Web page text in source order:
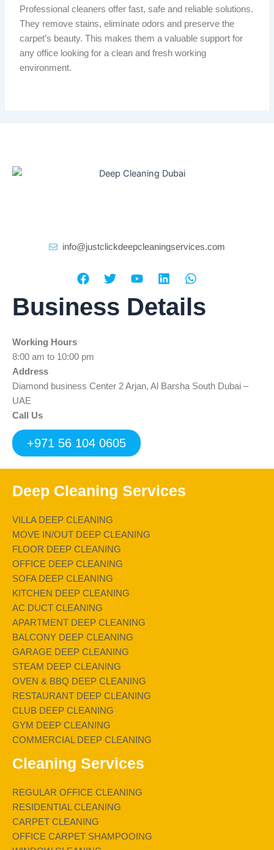
Professional cleaners offer fast, safe and reliable solutions.
They remove stains, eliminateodors and preserve the
carpet’s beauty.This makes them a valuablesupport for
any office looking for a clean and fresh working
environment.
info@justclickdeepcleaningservices.com
F
a
e
k
T
w
t
Y
o
u
t
L
i
n
k
W
h
a
t
Business Details
Working Hours
8:00 am to 10:00 pm
Address
Diamond business Center 2 Arjan, Al Barsha South Dubai –
UAE
Call Us
+971 56 104 0605
Deep Cleaning Services
VILLA DEEP CLEANING
MOVE IN/OUT DEEP CLEANING
FLOOR DEEP CLEANING
OFFICE DEEP CLEANING
SOFA DEEP CLEANING
KITCHEN DEEP CLEANING
AC DUCT CLEANING
APARTMENT DEEP CLEANING
BALCONY DEEP CLEANING
GARAGE DEEP CLEANING
STEAM DEEP CLEANING
OVEN & BBQ DEEP CLEANING
RESTAURANT DEEP CLEANING
CLUB DEEP CLEANING
GYM DEEP CLEANING
COMMERCIAL DEEP CLEANING
Cleaning Services
REGULAR OFFICE CLEANING
RESIDENTIAL CLEANING
CARPET CLEANING
OFFICE CARPET SHAMPOOING